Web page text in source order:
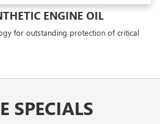
ENGINE OIL
for outstanding protection of critical
SPECIALS